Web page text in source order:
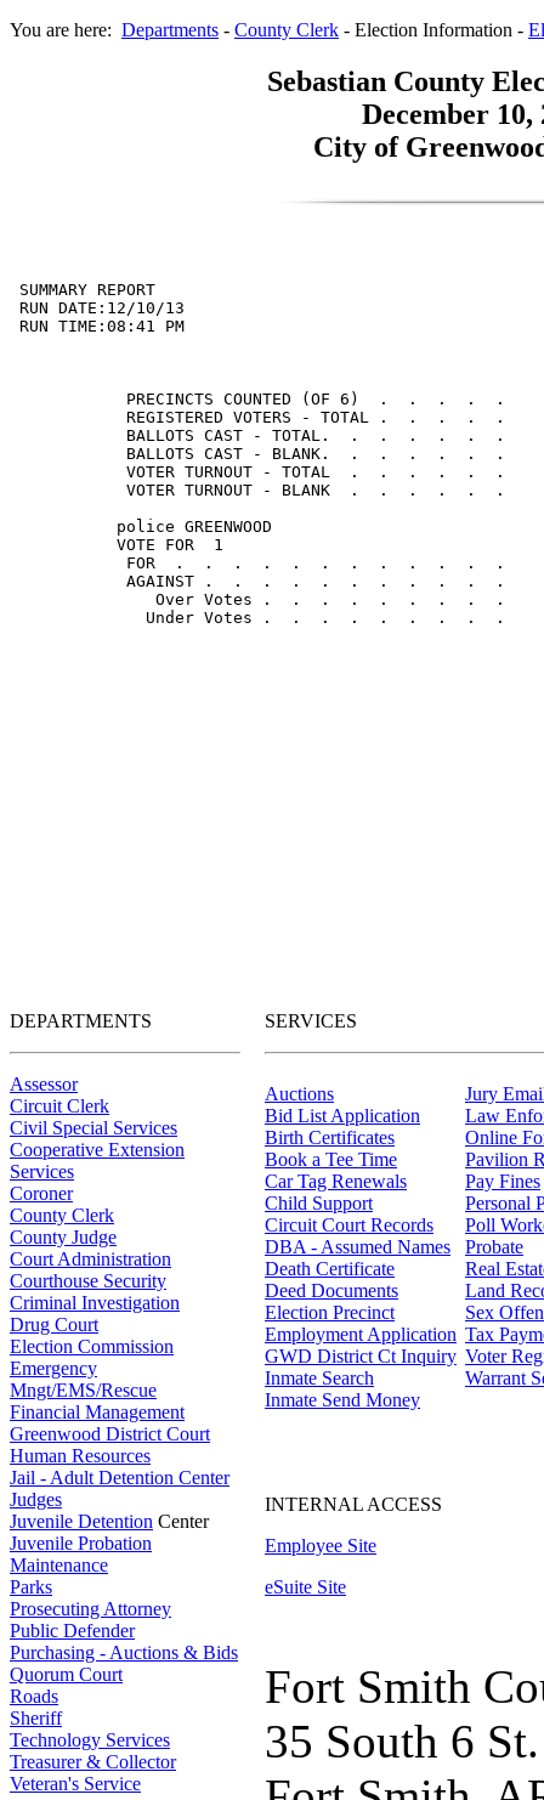
You are here: Departments - County Clerk - Election Information -
Sebastian County
December 10,
City of
DEPARTMENTS
Assessor
Circuit Clerk
Civil Special Services
Cooperative Extension
Services
Coroner
County Clerk
County Judge
Court Administration
Courthouse Security
Criminal Investigation
Drug Court
Election Commission
Emergency
Mngt/EMS/Rescue
Financial Management
Greenwood District Court
Human Resources
Jail - Adult Detention Center
Judges
Juvenile Detention Center
Juvenile Probation
Maintenance
Parks
Prosecuting Attorney
Public Defender
Purchasing - Auctions & Bids
Quorum Court
Roads
Sheriff
Technology Services
Treasurer & Collector
Veteran's Service
SERVICES
Auctions
Bid List Application
Birth Certificates
Book a Tee Time
Car Tag Renewals
Child Support
Circuit Court Records
DBA - Assumed Names
Death Certificate
Deed Documents
Election Precinct
Employment Application
GWD District Ct Inquiry
Inmate Search
Inmate Send Money
INTERNAL ACCESS
Employee Site
eSuite Site
Jury
Law
Online
Pavilion
Pay Fines
Personal
Poll
Probate
Real
Land
Sex
Tax
Voter
Warrant
Fort Smith
35 South 6 St.